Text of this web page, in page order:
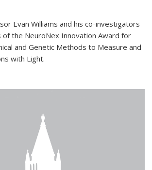
Evan Williams and his co-investigators
the NeuroNex Innovation Award for
and Genetic Methods to Measure and
with Light.